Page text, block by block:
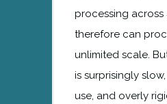
processing across
therefore can
unlimited scale.
is surprisingly
use, and overly